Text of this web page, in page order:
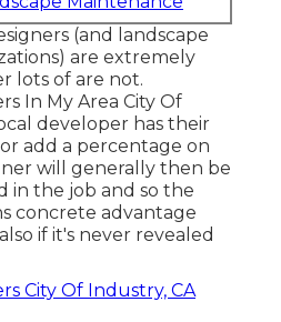
(and landscape
are extremely
lots of are not.
In My Area City Of
developer has their
add a percentage on
will generally then be
in the job and so the
concrete advantage
if it's never revealed
City Of Industry, CA